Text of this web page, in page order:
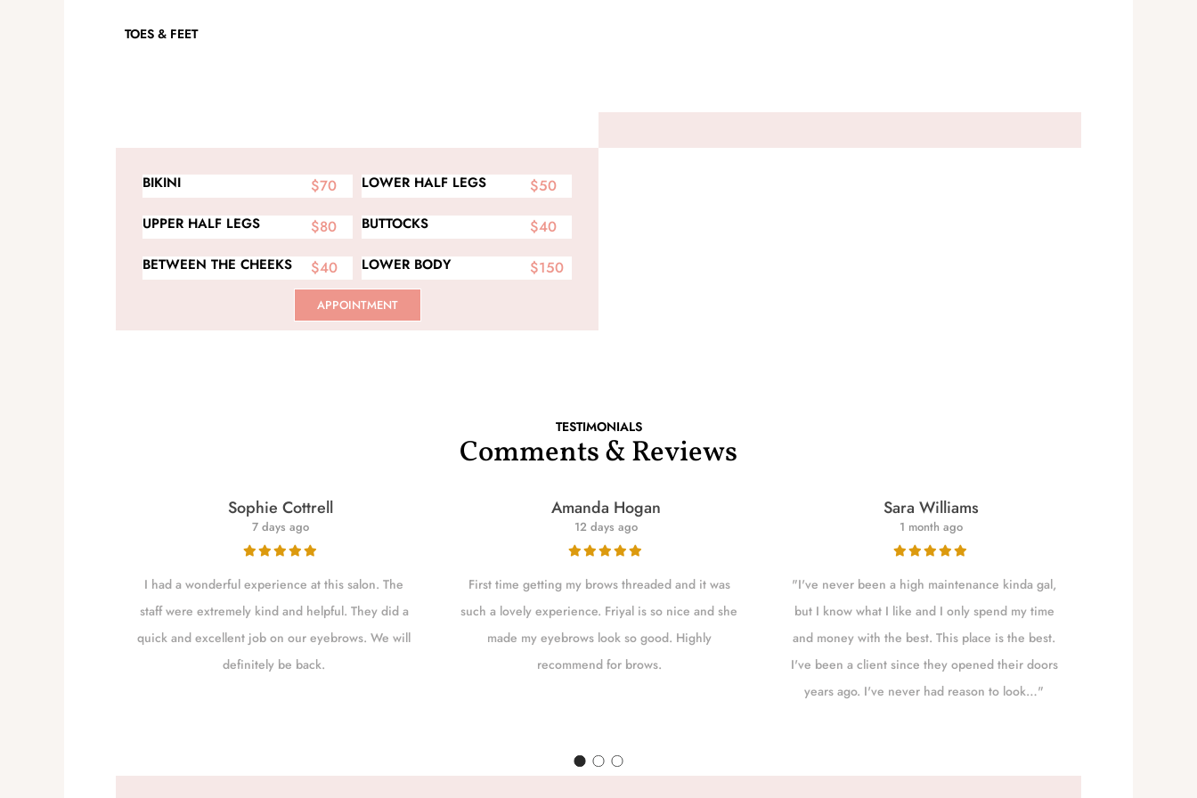
TOES & FEET
BIKINI $70 LOWER HALF LEGS $50
UPPER HALF LEGS $80 BUTTOCKS $40
BETWEEN THE CHEEKS $40 LOWER BODY $150
APPOINTMENT
TESTIMONIALS
Comments & Reviews
Sophie Cottrell
7 days ago
I had a wonderful experience at this salon. The
staff were extremely kind and helpful. They did a
quick and excellent job on our eyebrows. We will
definitely be back.
Amanda Hogan
12 days ago
First time getting my brows threaded and it was
such a lovely experience. Friyal is so nice and she
made my eyebrows look so good. Highly
recommend for brows.
Sara Williams
1 month ago
"I've never been a high maintenance kinda gal,
but I know what I like and I only spend my time
and money with the best. This place is the best.
I've been a client since they opened their doors
years ago. I've never had reason to look…"